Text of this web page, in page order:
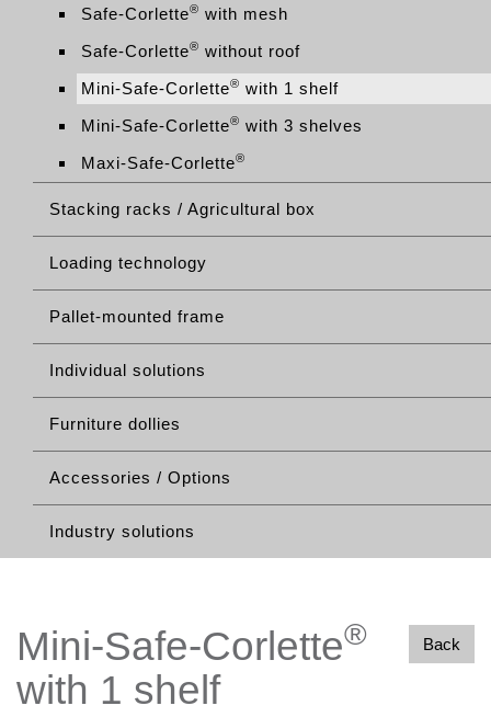
Safe-Corlette® with mesh
Safe-Corlette® without roof
Mini-Safe-Corlette® with 1 shelf
Mini-Safe-Corlette® with 3 shelves
Maxi-Safe-Corlette®
Stacking racks / Agricultural box
Loading technology
Pallet-mounted frame
Individual solutions
Furniture dollies
Accessories / Options
Industry solutions
Back
Mini-Safe-Corlette®
with 1 shelf